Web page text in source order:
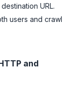
URL.
users and crawl
and